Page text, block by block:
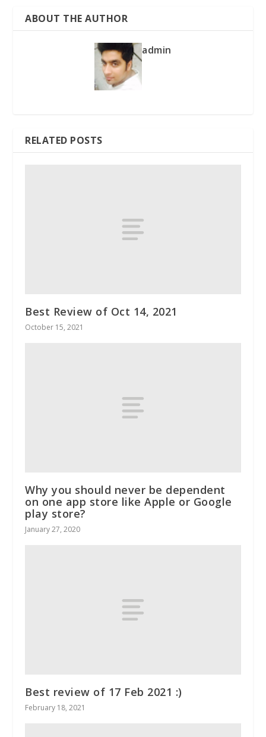
ABOUT THE AUTHOR
admin
RELATED POSTS
Best Review of Oct 14, 2021
October 15, 2021
Why you should never be dependent
on one app store like Apple or Google
play store?
January 27, 2020
Best review of 17 Feb 2021 :)
February 18, 2021